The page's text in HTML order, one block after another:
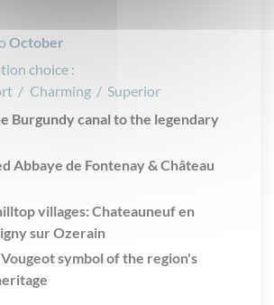
October
choice :
/ Charming / Superior
Burgundy canal to the legendary
Abbaye de Fontenay & Château
villages: Chateauneuf en
sur Ozerain
symbol of the region's